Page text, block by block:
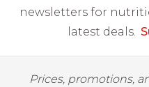
newsletters for
latest deals.
Prices, promotions,